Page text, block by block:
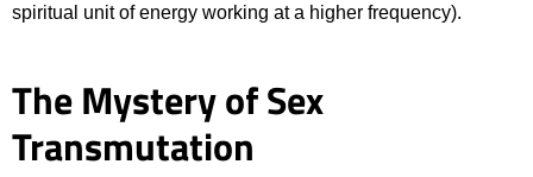
spiritual unit of energy working at a higher frequency).
The Mystery of Sex
Transmutation